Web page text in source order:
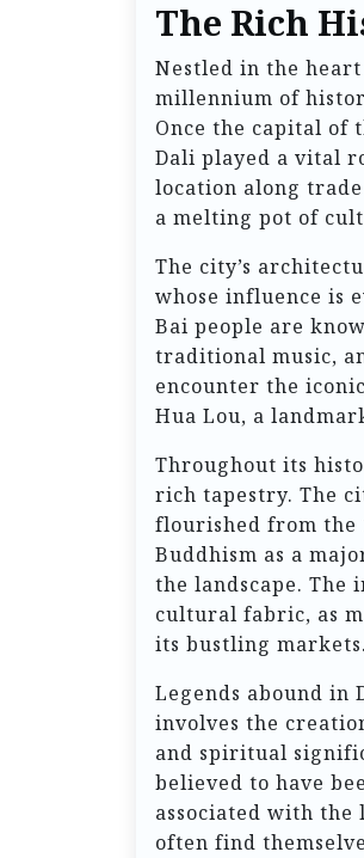
The Rich
Nestled in the
millennium of
Once the capital of
Dali played a vital
location along
a melting pot of
The city’s
whose influence is
Bai people are
traditional music,
encounter the
Hua Lou, a
Throughout its
rich tapestry. The
flourished from the
Buddhism as a
the landscape.
cultural fabric, as
its bustling markets.
Legends abound in
involves the
and spiritual
believed to have
associated with the
often find